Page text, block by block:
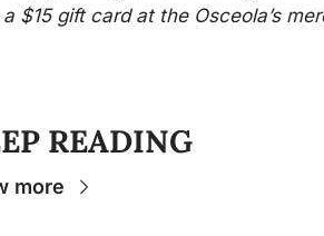
$15 gift card at the Osceola’s
READING
more